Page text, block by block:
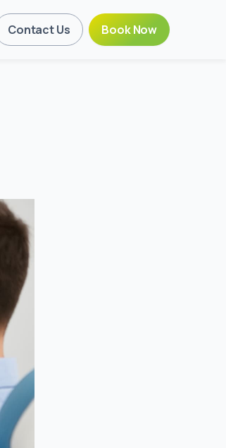
Contact Us Book Now